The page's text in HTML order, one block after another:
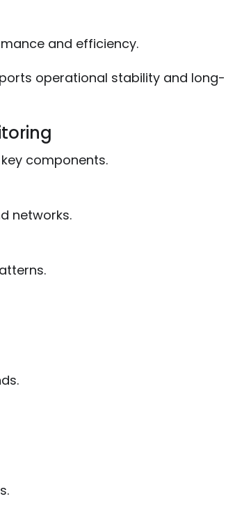
and efficiency.
operational stability and long-
components.
networks.